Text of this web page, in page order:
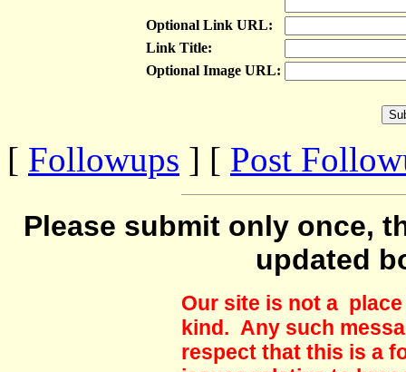
Optional Link URL:
Link Title:
Optional Image URL:
[ Followups ] [ Post
Please submit only once,
updated
Our site is not a
kind. Any such
respect that this is a